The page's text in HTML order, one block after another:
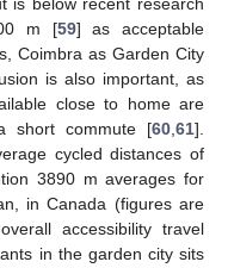
m [59] as acceptable
Coimbra as Garden City
is also important, as
close to home are
short commute [60 61].
cycled distances of
3890 m averages for
in Canada (figures are
accessibility travel
in the garden city sits